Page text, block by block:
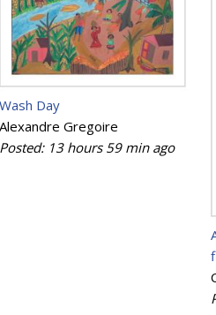
Wash Day
Alexandre Gregoire
Posted: 13 hours 59 minago